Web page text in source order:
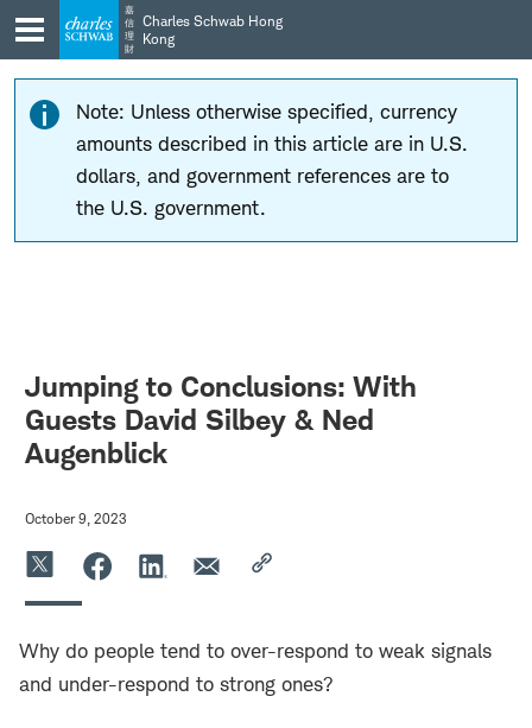
Skip
to
main
navigation
Skip
to
content
嘉
信
理
財
Charles Schwab Hong
Kong
Note: Unless otherwise specified, currency
amounts described in this article are in U.S.
dollars, and government references are to
the U.S. government.
Jumping to Conclusions: With
Guests David Silbey & Ned
Augenblick
October 9, 2023
Why do people tend to over-respond to weak signals
and under-respond to strong ones?